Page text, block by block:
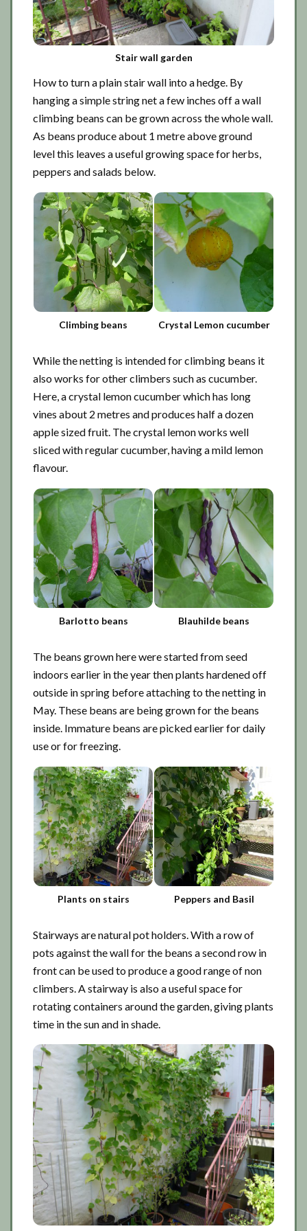
Stair wall garden
How to turn a plain stair wall into a hedge. By
hanging a simple string net a few inches off a wall
climbing beans can be grown across the whole wall.
As beans produce about 1 metre above ground
level this leaves a useful growing space for herbs,
peppers and salads below.
Climbing beans Crystal Lemon cucumber
While the netting is intended for climbing beans it
also works for other climbers such as cucumber.
Here, a crystal lemon cucumber which has long
vines about 2 metres and produces half a dozen
apple sized fruit. The crystal lemon works well
sliced with regular cucumber, having a mild lemon
flavour.
Barlotto beans Blauhilde beans
The beans grown here were started from seed
indoors earlier in the year then plants hardened off
outside in spring before attaching to the netting in
May. These beans are being grown for the beans
inside. Immature beans are picked earlier for daily
use or for freezing.
Plants on stairs Peppers and Basil
Stairways are natural pot holders. With a row of
pots against the wall for the beans a second row in
front can be used to produce a good range of non
climbers. A stairway is also a useful space for
rotating containers around the garden, giving plants
time in the sun and in shade.